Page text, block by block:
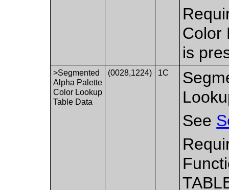
Color
is
>Segmented
Alpha Palette
Color Lookup
Table Data
(0028,1224) 1C
See